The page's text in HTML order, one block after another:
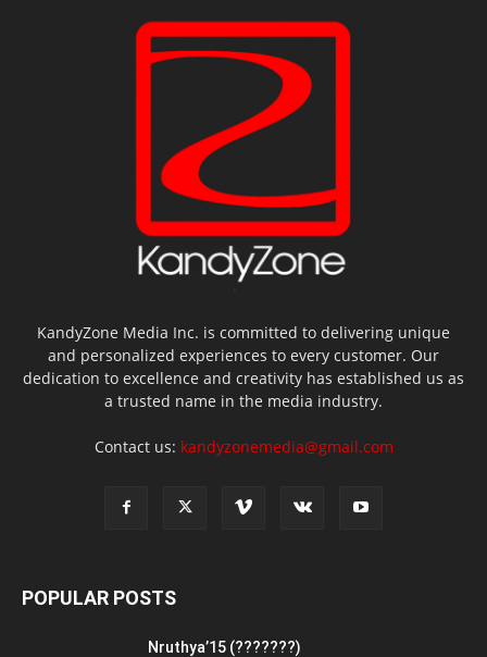
KandyZone Media Inc. is committed to delivering unique
and personalized experiences to every customer. Our
dedication to excellence and creativity has established us as
a trusted name in the media industry.
Contact us: kandyzonemedia@gmail.com
POPULAR POSTS
Nruthya’15 (???????)